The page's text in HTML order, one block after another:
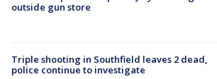
outside gun store
Triple shooting in Southfield leaves 2 dead,
police continue to investigate